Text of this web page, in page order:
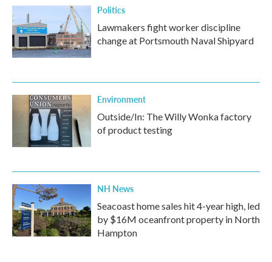
Politics
Lawmakers fight worker discipline
change at Portsmouth Naval Shipyard
Environment
Outside/In: The Willy Wonka factory
of product testing
NH News
Seacoast home sales hit 4-year high, led
by $16M oceanfront property in North
Hampton